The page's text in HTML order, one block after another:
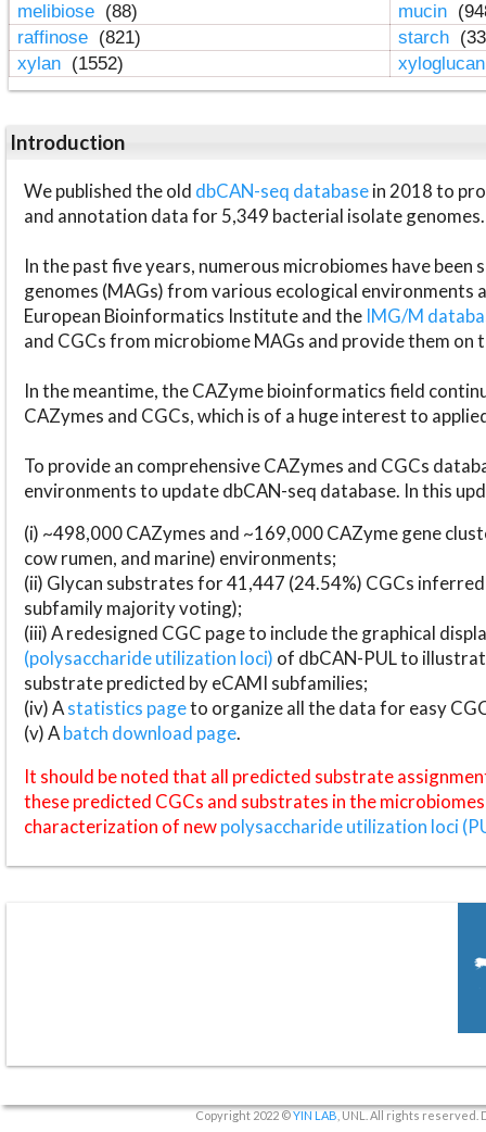
melibiose (88) mucin
raffinose (821) starch
xylan (1552)
Introduction
We published the old dbCAN-seq databasein 2018 to
and annotation data for 5,349 bacterial isolate genomes.
In the past five years, numerous microbiomes have
genomes (MAGs) from various ecological environments
European Bioinformatics Institute and the IMG/M
and CGCs from microbiome MAGs and provide them on
In the meantime, the CAZyme bioinformatics field
CAZymes and CGCs, which is of a huge interest to
To provide an comprehensive CAZymes and CGCs
environments to update dbCAN-seq database. In this
(i) ~498,000 CAZymes and ~169,000 CAZyme gene
cow rumen, and marine) environments;
(ii) Glycan substrates for 41,447 (24.54%) CGCs
subfamily majority voting);
(iii) A redesigned CGC page to include the graphical
(polysaccharide utilization loci) of dbCAN-PUL to
substrate predicted by eCAMI subfamilies;
(iv) Astatistics pageto organize all the data for easy
(v) Abatch download page.
It should be noted that all predicted substrate
these predicted CGCs and substrates in the
characterization of newpolysaccharide utilization loci
Copyright 2022 ©YIN LAB , UNL. All rights